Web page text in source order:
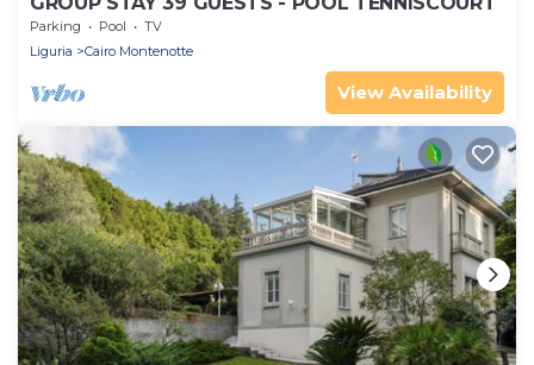
Parking Pool
TV
Liguria
Cairo Montenotte
View Availability